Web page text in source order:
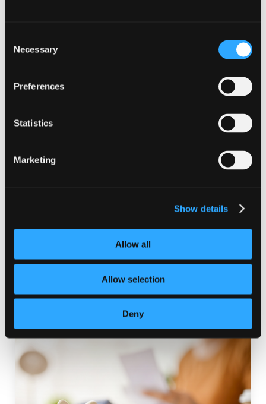
Selection
Necessary
Preferences
Statistics
Marketing
Show details
Allow all
Allow selection
Deny
Helping You Settle In with Confidence Moving into
a new home is an exciting milestone and we’re here
Read More